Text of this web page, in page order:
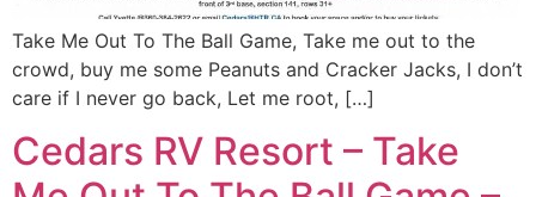
Take Me Out To The Ball Game, Take me out to the
crowd, buy me some Peanuts and Cracker Jacks, I don’t
care if I never go back, Let me root, […]
Cedars RV Resort – Take